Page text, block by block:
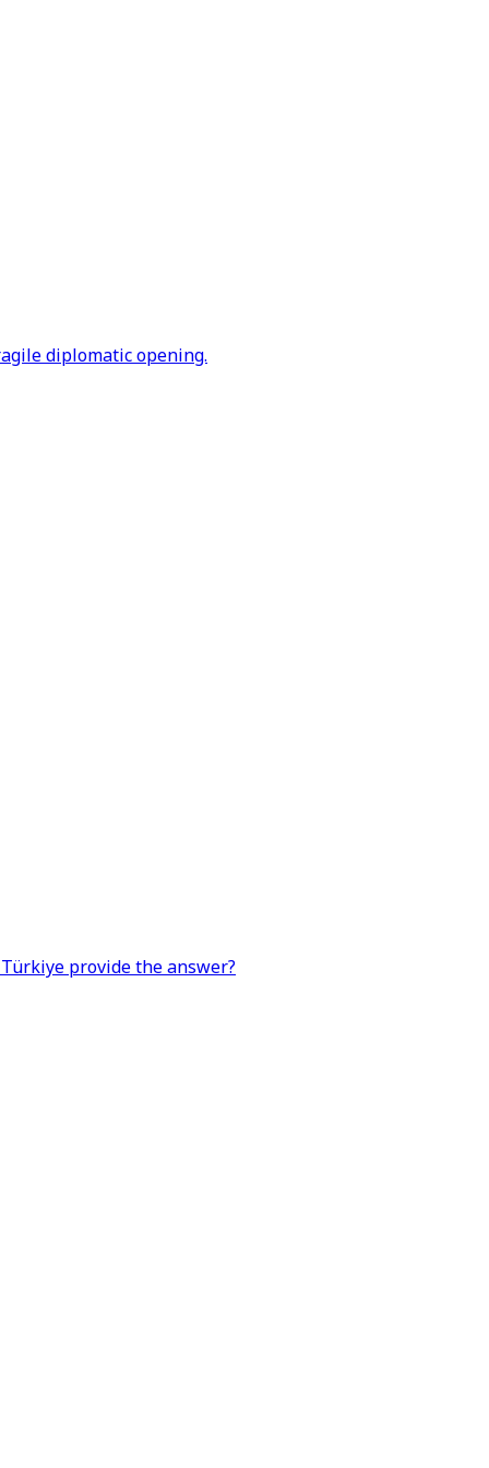
diplomatic opening.
provide the answer?